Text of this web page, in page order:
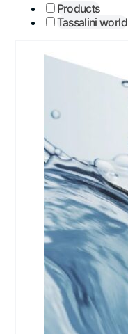
Products
Tassalini world